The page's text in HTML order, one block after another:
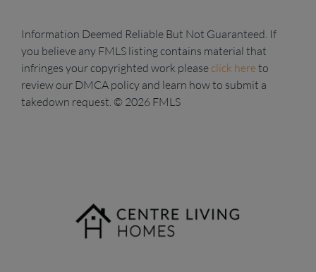
Information Deemed Reliable But Not Guaranteed. If
you believe any FMLS listing contains material that
infringes your copyrighted work pleaseclick hereto
review our DMCA policy and learn how to submit a
takedown request. © 2026 FMLS